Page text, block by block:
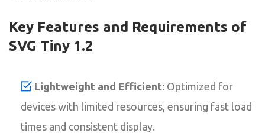
Key Features and Requirements of
SVG Tiny 1.2
Lightweight and Efficient: Optimized for
devices with limited resources, ensuring fast load
times and consistent display.